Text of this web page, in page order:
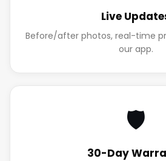
Live
Before/after photos, real-time
our app.
🛡️
30-Day